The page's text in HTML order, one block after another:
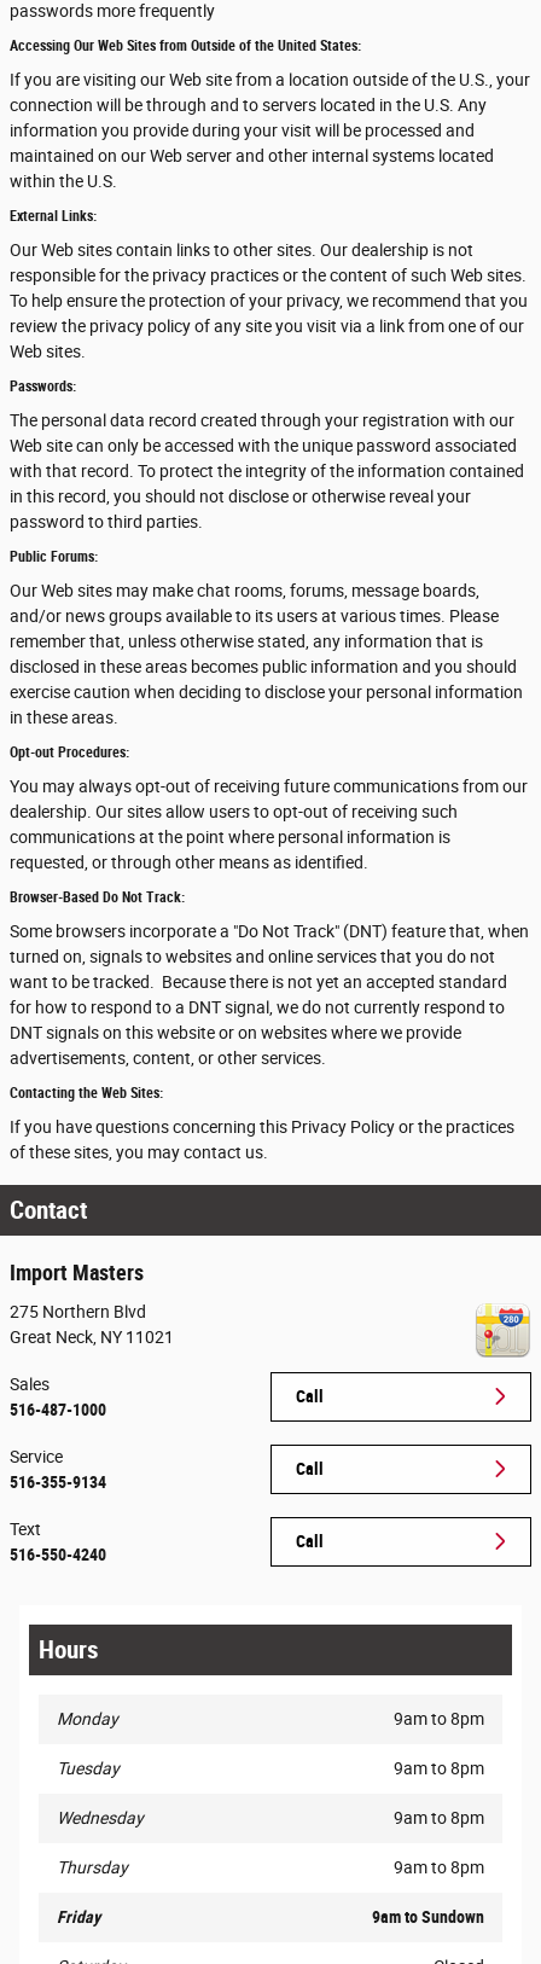
passwords more frequently
Accessing Our Web Sites from Outside of the United States:
If you are visiting our Web site from a location outside of the U.S., your
connection will be through and to servers located in the U.S. Any
information you provide during your visit will be processed and
maintained on our Web server and other internal systems located
within the U.S.
External Links:
Our Web sites contain links to other sites. Our dealership is not
responsible for the privacy practices or the content of such Web sites.
To help ensure the protection of your privacy, we recommend that you
review the privacy policy of any site you visit via a link from one of our
Web sites.
Passwords:
The personal data record created through your registration with our
Web site can only be accessed with the unique password associated
with that record. To protect the integrity of the information contained
in this record, you should not disclose or otherwise reveal your
password to third parties.
Public Forums:
Our Web sites may make chat rooms, forums, message boards,
and/or news groups available to its users at various times. Please
remember that, unless otherwise stated, any information that is
disclosed in these areas becomes public information and you should
exercise caution when deciding to disclose your personal information
in these areas.
Opt-out Procedures:
You may always opt-out of receiving future communications from our
dealership. Our sites allow users to opt-out of receiving such
communications at the point where personal information is
requested, or through other means as identified.
Browser-Based Do Not Track:
Some browsers incorporate a "Do Not Track" (DNT) feature that, when
turned on, signals to websites and online services that you do not
want to be tracked. Because there is not yet an accepted standard
for how to respond to a DNT signal, we do not currently respond to
DNT signals on this website or on websites where we provide
advertisements, content, or other services.
Contacting the Web Sites:
If you have questions concerning this Privacy Policy or the practices
of these sites, you may contact us.
Contact
Import Masters
275 Northern Blvd
Great Neck NY 11021
Call
Sales
516-487-1000
Call
Service
516-355-9134
Call
Text
516-550-4240
Hours
Monday 9am to 8pm
Tuesday 9am to 8pm
Wednesday 9am to 8pm
Thursday 9am to 8pm
Friday 9am to Sundown